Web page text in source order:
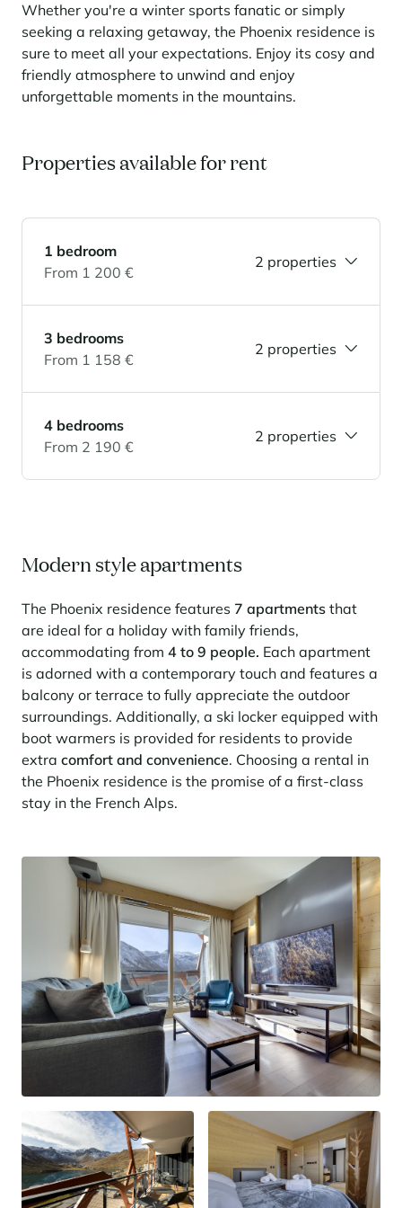
Your stay in the heart of the resort
Our selection to help you make the most of the
entertainment and facilities
Saint-Martin-de-Belleville
Serre Chevalier
Tignes
Val Thorens
Panorama 2026
Cimalpes annual survey of mountain property
Learn more
Le Kandahar
Exclusive residence in Val d'Isère
Learn more
investing in the mountains. They are also a powerful lever for
redesigning a vibrant mountain environment that is attractive year-
round and able to generate new uses.
Stays inspirations
Summer, the new season of well-being in the mountains
The mountains are increasingly asserting themselves as a vibrant
summer destination, with growing visitor numbers, a longer season, a
more diverse clientele and significant growth in non-skiing activities.
Stays inspirations
Where to Find the Best Off-Piste Skiing in the French Alps
Do you wait for fresh snowfall the way others wait for sunrise? Do
you skip groomed runs for wide-open, untouched slopes? Then you’re
likely drawn to the call of the backcountry. Discover our selection of
legendary freeride zones — places where powder is earned,
savoured, and remembered.
Whether you're a winter sports fanatic or simply
seeking a relaxing getaway, the Phoenix residence is
sure to meet all your expectations. Enjoy its cosy and
friendly atmosphere to unwind and enjoy
unforgettable moments in the mountains.
Properties available for rent
1 bedroom
From 1 200 €
2 properties
3 bedrooms
From 1 158 €
2 properties
4 bedrooms
From 2 190 €
2 properties
Modern style apartments
The Phoenix residence features 7 apartments that
are ideal for a holiday with family friends,
accommodating from 4 to 9 people. Each apartment
is adorned with a contemporary touch and features a
balcony or terrace to fully appreciate the outdoor
surroundings. Additionally, a ski locker equipped with
boot warmers is provided for residents to provide
extra comfort and convenience. Choosing a rental in
the Phoenix residence is the promise of a first-class
stay in the French Alps.